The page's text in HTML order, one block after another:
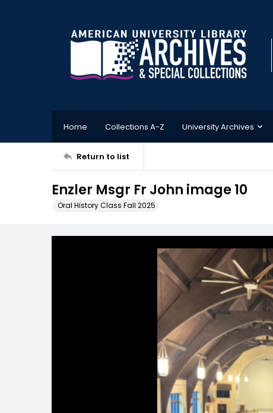
Home Collections A-Z University Archives
Return to list
Enzler Msgr Fr John image 10
Oral History Class Fall 2025